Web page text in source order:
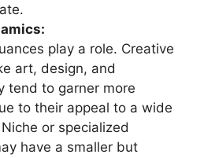
play a role. Creative
art, design, and
tend to garner more
to their appeal to a wide
or specialized
have a smaller but